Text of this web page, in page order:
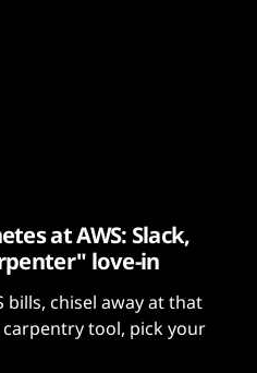
at AWS: Slack,
love-in
bills, chisel away at that
tool, pick your